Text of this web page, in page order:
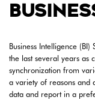
Business Intelligence
the last several years as
synchronization from
a variety of reasons and
data and report in a